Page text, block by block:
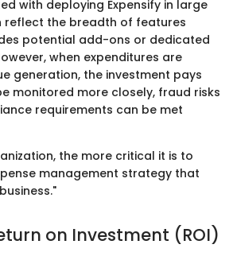
with deploying Expensify in large
the breadth of features
potential add-ons or dedicated
when expenditures are
generation, the investment pays
monitored more closely, fraud risks
requirements can be met
the more critical it is to
management strategy that
on Investment (ROI)